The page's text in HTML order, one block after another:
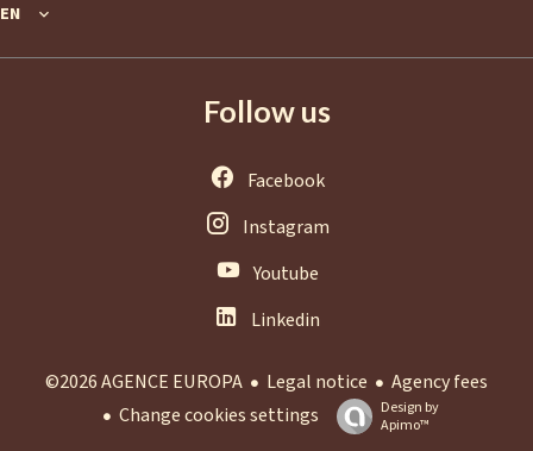
EN
Follow us
Facebook
Instagram
Youtube
Linkedin
©2026 AGENCE EUROPA Legal notice
Agency fees
Change cookies settings
Design by
Apimo™